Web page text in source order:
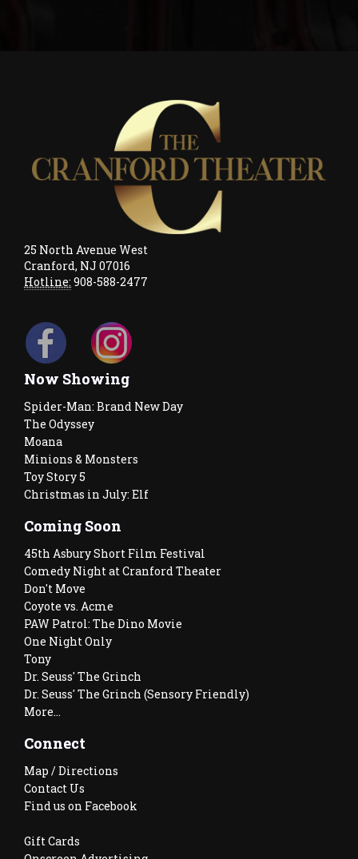
25 North Avenue West
Cranford, NJ 07016
Hotline: 908-588-2477
Now Showing
Spider-Man: Brand New Day
The Odyssey
Moana
Minions & Monsters
Toy Story 5
Christmas in July: Elf
Coming Soon
45th Asbury Short Film Festival
Comedy Night at Cranford Theater
Don't Move
Coyote vs. Acme
PAW Patrol: The Dino Movie
One Night Only
Tony
Dr. Seuss' The Grinch
Dr. Seuss' The Grinch (Sensory Friendly)
More...
Connect
Map / Directions
Contact Us
Find us on Facebook
Gift Cards